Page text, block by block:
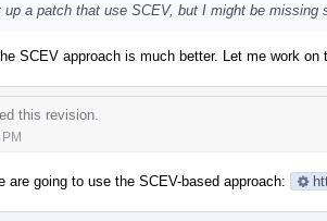
a patch that use SCEV, but I might be
SCEV approach is much better. Let me work
this revision.
are going to use the SCEV-based approach: